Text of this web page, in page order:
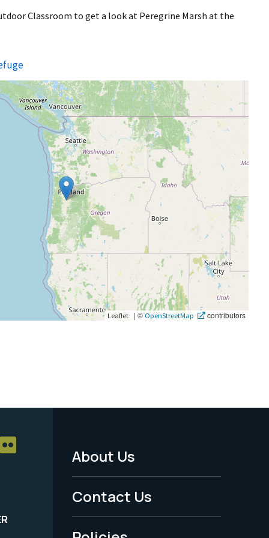
Classroom to get a look at Peregrine Marsh at the
Leaflet | ©OpenStreetMap contributors
Footer
Menu
-
About Us
Contact Us